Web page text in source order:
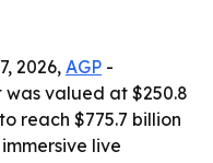
2026, AGP -
valued at $250.8
reach $775.7 billion
live